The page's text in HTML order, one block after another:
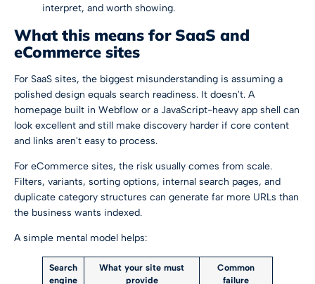
interpret, and worth showing.
What this means for SaaS and
eCommerce sites
For SaaS sites, the biggest misunderstanding is assuming a
polished design equals search readiness. It doesn't. A
homepage built in Webflow or a JavaScript-heavy app shell can
look excellent and still make discovery harder if core content
and links aren't easy to process.
For eCommerce sites, the risk usually comes from scale.
Filters, variants, sorting options, internal search pages, and
duplicate category structures can generate far more URLs than
the business wants indexed.
A simple mental model helps:
Search
engine
What your site must
provide
Common
failure